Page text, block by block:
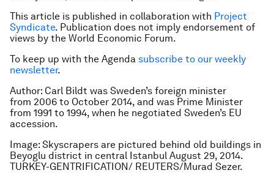
This article is published in collaboration with Project
Syndicate. Publication does not imply endorsement of
views by the World Economic Forum.
To keep up with the Agenda subscribe to our weekly
newsletter.
Author: Carl Bildt was Sweden’s foreign minister
from 2006 to October 2014, and was Prime Minister
from 1991 to 1994, when he negotiated Sweden’s EU
accession.
Image: Skyscrapers are pictured behind old buildings in
Beyoglu district in central Istanbul August 29, 2014.
TURKEY-GENTRIFICATION/ REUTERS/Murad Sezer.